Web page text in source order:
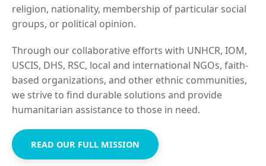
religion, nationality, membership of particular social
groups, or political opinion.
Through our collaborative efforts with UNHCR, IOM,
USCIS, DHS, RSC, local and international NGOs, faith-
based organizations, and other ethnic communities,
we strive to find durable solutions and provide
humanitarian assistance to those in need.
READ OUR FULL MISSION